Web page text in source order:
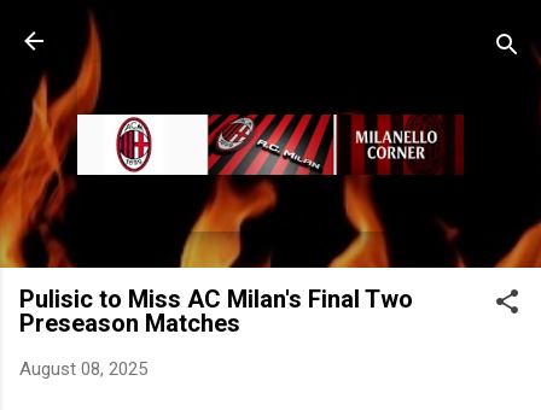
Pulisic to Miss AC Milan's Final Two
Preseason Matches
August 08, 2025